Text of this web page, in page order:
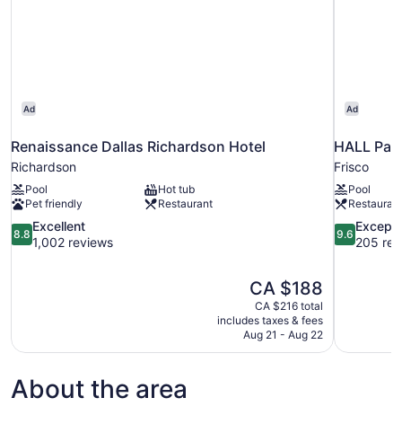
Ad
Renaissance Dallas Richardson Hotel
Richardson
Pool
Hot tub
Pet friendly
Restaurant
8.8
out
8.8
Excellent
1,002 reviews
The
price
is
CA $188
CA $188
CA $216 total
includes taxes & fees
Aug 21 - Aug 22
Ad
HALL
Frisco
Pool
Restaurant
9.6
out
9.6
205
About the area